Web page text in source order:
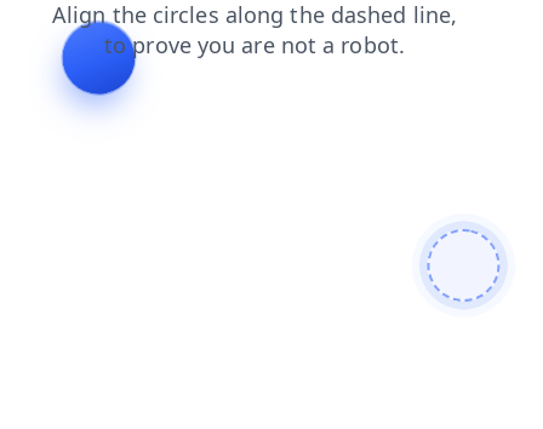
contacts products search news